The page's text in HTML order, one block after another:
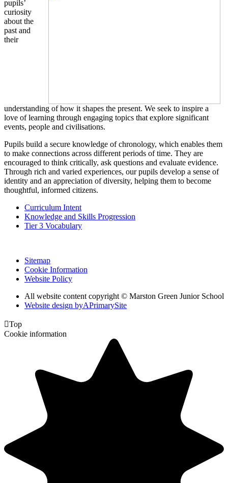
pupils’
curiosity
about the
past and
their
understanding of how it shapes the present. We seek to inspire a
love of learning through engaging topics that explore significant
events, people and civilisations.
Pupils build a secure knowledge of chronology, which enables them
to make connections across different periods of time. They are
encouraged to think critically, ask questions and evaluate evidence.
Through rich and varied experiences, our pupils develop a sense of
identity and an appreciation of diversity, helping them to become
thoughtful, informed citizens.
Curriculum Intent
Knowledge and Skills Progression
Tier 3 Vocabulary
Sitemap
Cookie Information
Website Policy
All website content copyright © Marston Green Junior School
Website design byAPrimarySite
Top
Cookie information